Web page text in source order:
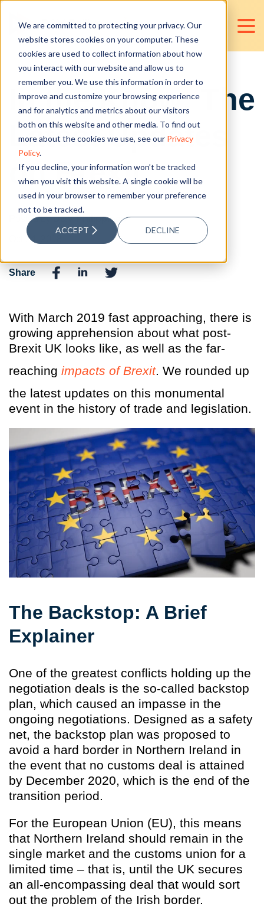
We are committed to protecting your privacy. Our
website stores cookies on your computer. These
cookies are used to collect information about how
you interact with our website and allow us to
remember you. We use this information in order to
improve and customize your browsing experience
and for analytics and metrics about our visitors
both on this website and other media. To find out
more about the cookies we use, see our Privacy
Policy.
If you decline, your information won’t be tracked
when you visit this website. A single cookie will be
used in your browser to remember your preference
not to be tracked.
ACCEPT DECLINE
In the Know: The
Latest Updates
on Brexit
Posted byD&V Philippines
Oct 24, 2018
Share
With March 2019 fast approaching, there is
growing apprehension about what post-
Brexit UK looks like, as well as the far-
reaching impacts of Brexit. We rounded up
the latest updates on this monumental
event in the history of trade and legislation.
The Backstop: A Brief
Explainer
One of the greatest conflicts holding up the
negotiation deals is the so-called backstop
plan, which caused an impasse in the
ongoing negotiations. Designed as a safety
net, the backstop plan was proposed to
avoid a hard border in Northern Ireland in
the event that no customs deal is attained
by December 2020, which is the end of the
transition period.
For the European Union (EU), this means
that Northern Ireland should remain in the
single market and the customs union for a
limited time – that is, until the UK secures
an all-encompassing deal that would sort
out the problem of the Irish border.